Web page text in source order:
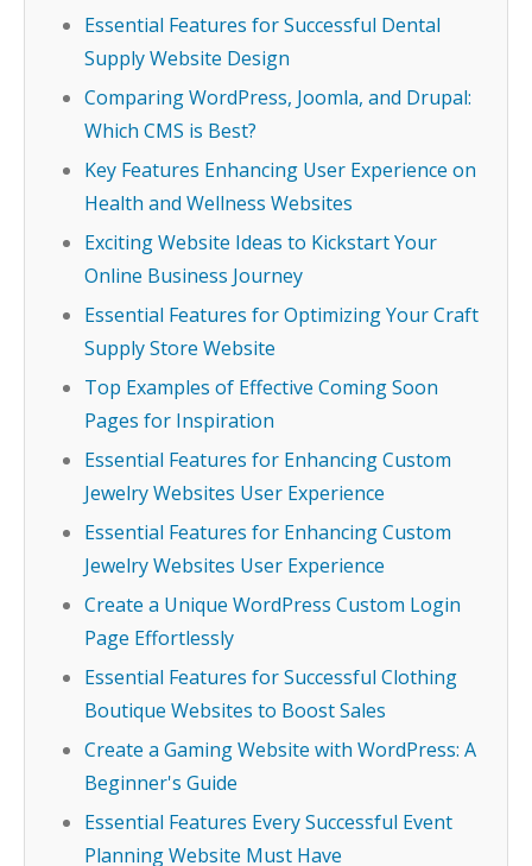
Essential Features for Successful Dental
Supply Website Design
Comparing WordPress, Joomla, and Drupal:
Which CMS is Best?
Key Features Enhancing User Experience on
Health and Wellness Websites
Exciting Website Ideas to Kickstart Your
Online Business Journey
Essential Features for Optimizing Your Craft
Supply Store Website
Top Examples of Effective Coming Soon
Pages for Inspiration
Essential Features for Enhancing Custom
Jewelry Websites User Experience
Essential Features for Enhancing Custom
Jewelry Websites User Experience
Create a Unique WordPress Custom Login
Page Effortlessly
Essential Features for Successful Clothing
Boutique Websites to Boost Sales
Create a Gaming Website with WordPress: A
Beginner's Guide
Essential Features Every Successful Event
Planning Website Must Have